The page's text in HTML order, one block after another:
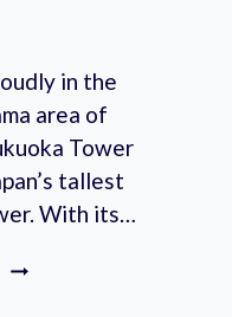
in the
area of
Tower
tallest
With its…
FUKUOKA: